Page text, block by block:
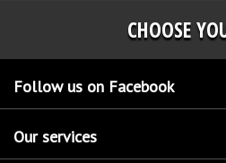
CHOOSE
Follow us on Facebook
Our services